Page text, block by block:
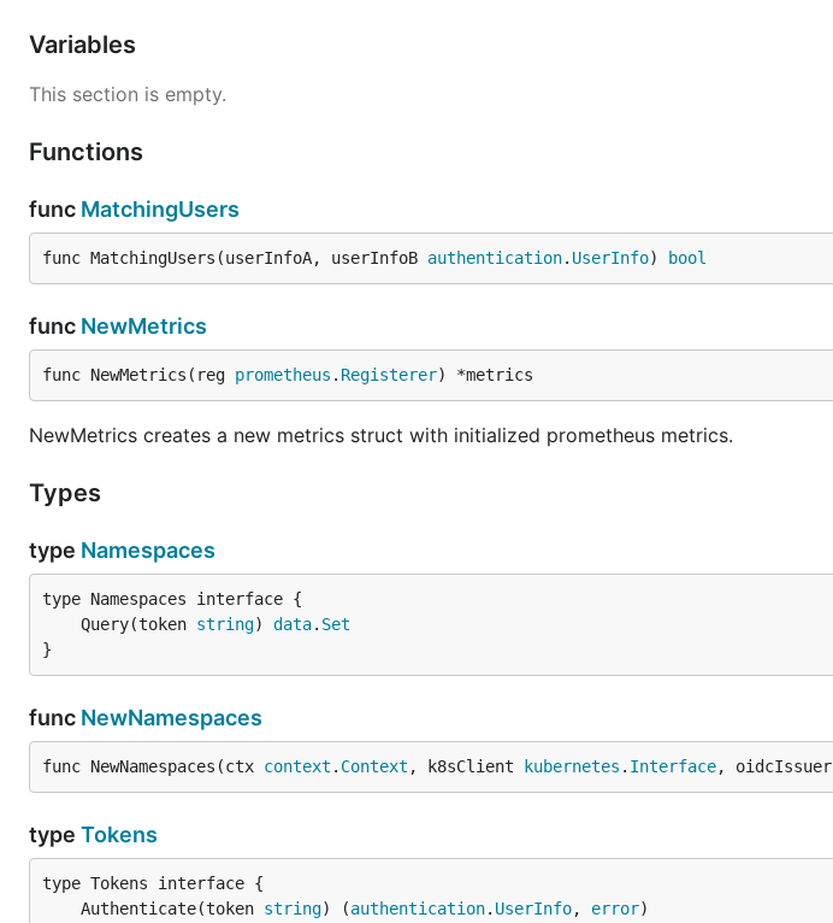
Variables
This section is empty.
Functions
func MatchingUsers
func MatchingUsers(userInfoA, userInfoB authentication. UserInfo) bool
func NewMetrics
func NewMetrics(reg prometheus . Registerer) *metrics
NewMetrics creates a new metrics struct with initialized prometheus metrics.
Types
type Namespaces
	Query(token
string) data. Set
}
func NewNamespaces
func NewNamespaces(ctx context . Context , k8sClient kubernetes . Interface, oidcIssuer
type Tokens
	Authenticate(token
string) (authentication. UserInfo, error